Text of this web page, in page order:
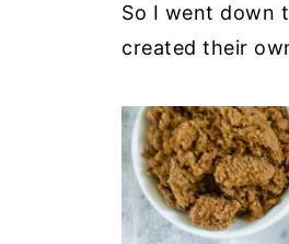
So I went down
created their